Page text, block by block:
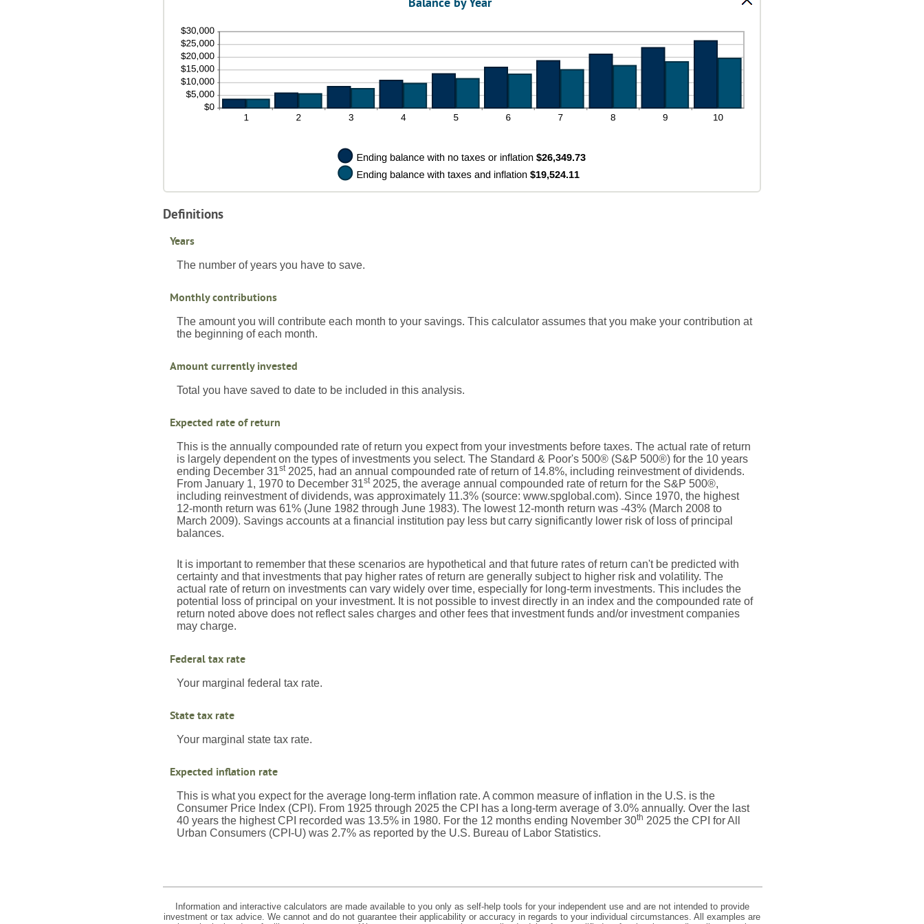
100%
Definitions
Years
The number of years you have to save.
Monthly contributions
The amount you will contribute each month to your savings. This calculator assumes that you make your contribution at
the beginning of each month.
Amount currently invested
Total you have saved to date to be included in this analysis.
Expected rate of return
This is the annually compounded rate of return you expect from your investments before taxes. The actual rate of return
is largely dependent on the types of investments you select. The Standard & Poor's 500® (S&P 500®) for the 10 years
ending December 31st2025, had an annual compounded rate of return of 14.8%, including reinvestment of dividends.
From January 1, 1970 to December 31st2025, the average annual compounded rate of return for the S&P 500®,
including reinvestment of dividends, was approximately 11.3% (source: www.spglobal.com). Since 1970, the highest
12-month return was 61% (June 1982 through June 1983). The lowest 12-month return was -43% (March 2008 to
March 2009). Savings accounts at a financial institution pay less but carry significantly lower risk of loss of principal
balances.
It is important to remember that these scenarios are hypothetical and that future rates of return can't be predicted with
certainty and that investments that pay higher rates of return are generally subject to higher risk and volatility. The
actual rate of return on investments can vary widely over time, especially for long-term investments. This includes the
potential loss of principal on your investment. It is not possible to invest directly in an index and the compounded rate of
return noted above does not reflect sales charges and other fees that investment funds and/or investment companies
may charge.
Federal tax rate
Your marginal federal tax rate.
State tax rate
Your marginal state tax rate.
Expected inflation rate
This is what you expect for the average long-term inflation rate. A common measure of inflation in the U.S. is the
Consumer Price Index (CPI). From 1925 through 2025 the CPI has a long-term average of 3.0% annually. Over the last
40 years the highest CPI recorded was 13.5% in 1980. For the 12 months ending November 30th 2025 the CPI for All
Urban Consumers (CPI-U) was 2.7% as reported by the U.S. Bureau of Labor Statistics.
Information and interactive calculators are made available to you only as self-help tools for your independent use and are not intended to provide
investment or tax advice. We cannot and do not guarantee their applicability or accuracy in regards to your individual circumstances. All examples are